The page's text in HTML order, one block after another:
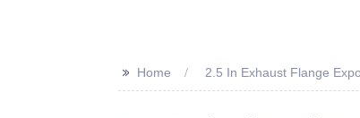
>> Home 2.5 In Exhaust Flange